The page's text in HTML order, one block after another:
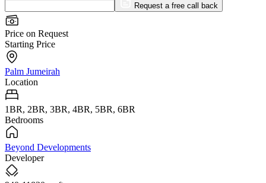
Request a free call back
Price on Request
Starting Price
Palm Jumeirah
Location
1BR, 2BR, 3BR, 4BR, 5BR, 6BR
Bedrooms
Beyond Developments
Developer